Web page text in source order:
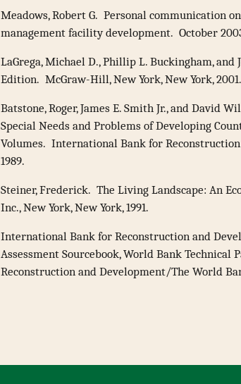
Meadows, Robert G. Personal communication
management facility development. October
LaGrega, Michael D., Phillip L. Buckingham,
Edition. McGraw-Hill, New York, New York, 2001.
Batstone, Roger, James E. Smith Jr., and David
Special Needs and Problems of Developing
Volumes. International Bank for
1989.
Steiner, Frederick. The Living Landscape: An
Inc., New York, New York, 1991.
International Bank for Reconstruction and
Assessment Sourcebook, World Bank
Reconstruction and Development/The World